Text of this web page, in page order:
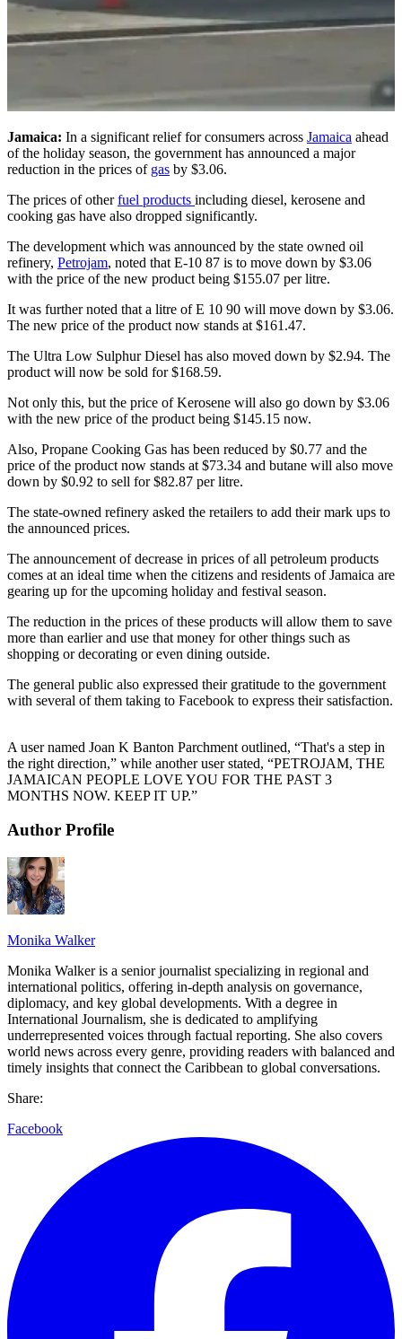
Jamaica: In a significant relief for consumers across Jamaica ahead
of the holiday season, the government has announced a major
reduction in the prices of gas by $3.06.
The prices of otherfuel products including diesel, kerosene and
cooking gas have also dropped significantly.
The development which was announced by the state owned oil
refinery, Petrojam, noted that E-10 87 is to move down by $3.06
with the price of the new product being $155.07 per litre.
It was further noted that a litre of E 10 90 will move down by $3.06.
The new price of the product now stands at $161.47.
The Ultra Low Sulphur Diesel has also moved down by $2.94. The
product will now be sold for $168.59.
Not only this, but the price of Kerosene will also go down by $3.06
with the new price of the product being $145.15 now.
Also, Propane Cooking Gas has been reduced by $0.77 and the
price of the product now stands at $73.34 and butane will also move
down by $0.92 to sell for $82.87 per litre.
The state-owned refinery asked the retailers to add their mark ups to
the announced prices.
The announcement of decrease in prices of all petroleum products
comes at an ideal time when the citizens and residents of Jamaica are
gearing up for the upcoming holiday and festival season.
The reduction in the prices of these products will allow them to save
more than earlier and use that money for other things such as
shopping or decorating or even dining outside.
The general public also expressed their gratitude to the government
with several of them taking to Facebook to express their satisfaction.
A user named Joan K Banton Parchment outlined, “That's a step in
the right direction,” while another user stated, “PETROJAM, THE
JAMAICAN PEOPLE LOVE YOU FOR THE PAST 3
MONTHS NOW. KEEP IT UP.”
Author Profile
Monika Walker
Monika Walker is a senior journalist specializing in regional and
international politics, offering in-depth analysis on governance,
diplomacy, and key global developments. With a degree in
International Journalism, she is dedicated to amplifying
underrepresented voices through factual reporting. She also covers
world news across every genre, providing readers with balanced and
timely insights that connect the Caribbean to global conversations.
Share:
Facebook